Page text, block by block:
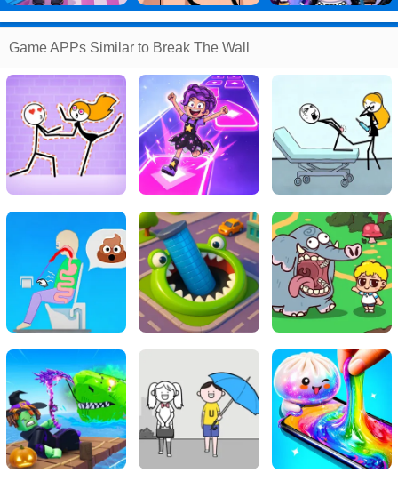
Game APPs Similar to Break The Wall